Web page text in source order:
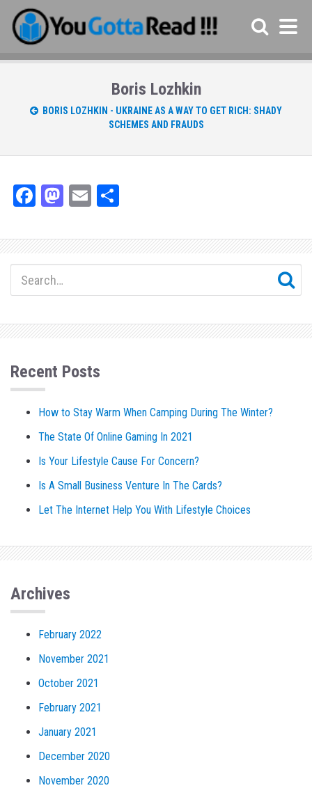
Boris Lozhkin
BORIS LOZHKIN - UKRAINE AS A WAY TO GET RICH: SHADY
SCHEMES AND FRAUDS
Fa
bo
ok
M
to
do
E
ail e
Recent Posts
How to Stay Warm When Camping During The Winter?
The State Of Online Gaming In 2021
Is Your Lifestyle Cause For Concern?
Is A Small Business Venture In The Cards?
Let The Internet Help You With Lifestyle Choices
Archives
February 2022
November 2021
October 2021
February 2021
January 2021
December 2020
November 2020